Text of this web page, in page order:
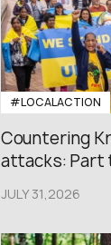
#LOCALACTION
Countering
attacks: Part
JULY 31,2026